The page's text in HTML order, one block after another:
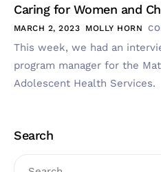
Caring for Women and
MARCH 2, 2023 MOLLY HORN
This week, we had an
program manager for the
Adolescent Health Services.
Search